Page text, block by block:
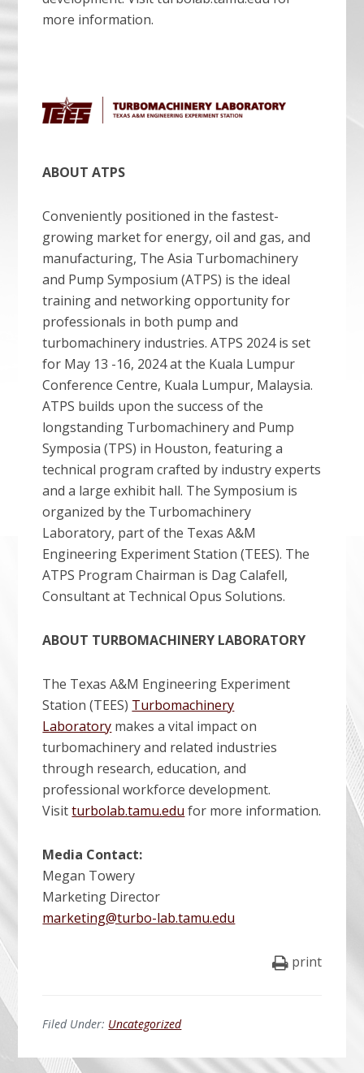
more information.
ABOUT ATPS
Conveniently positioned in the fastest-
growing market for energy, oil and gas, and
manufacturing, The Asia Turbomachinery
and Pump Symposium (ATPS) is the ideal
training and networking opportunity for
professionals in both pump and
turbomachinery industries. ATPS 2024 is set
for May 13 -16, 2024 at the Kuala Lumpur
Conference Centre, Kuala Lumpur, Malaysia.
ATPS builds upon the success of the
longstanding Turbomachinery and Pump
Symposia (TPS) in Houston, featuring a
technical program crafted by industry experts
and a large exhibit hall. The Symposium is
organized by the Turbomachinery
Laboratory, part of the Texas A&M
Engineering Experiment Station (TEES). The
ATPS Program Chairman is Dag Calafell,
Consultant at Technical Opus Solutions.
ABOUT TURBOMACHINERY LABORATORY
The Texas A&M Engineering Experiment
Station (TEES) Turbomachinery
Laboratory makes a vital impact on
turbomachinery and related industries
through research, education, and
professional workforce development.
Visitturbolab.tamu.edu for more information.
Media Contact:
Megan Towery
Marketing Director
marketing@turbo-lab.tamu.edu
print
Filed Under: Uncategorized